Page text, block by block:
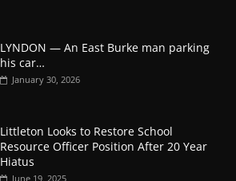
LYNDON — An East Burke man parking
his car…
January 30, 2026
Littleton Looks to Restore School
Resource Officer Position After 20 Year
Hiatus
June 19, 2025